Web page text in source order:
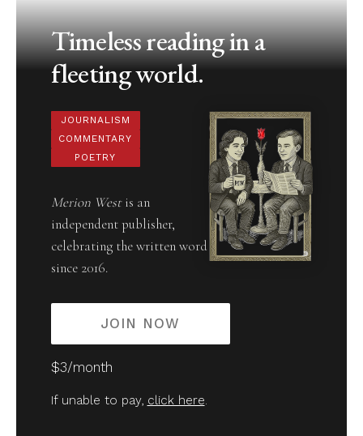
Timeless reading in a
fleeting world.
JOURNALISM
COMMENTARY
POETRY
Merion Westis an
independent publisher,
celebrating the written word
since 2016.
JOIN NOW
$3/month
If unable to pay, click here.